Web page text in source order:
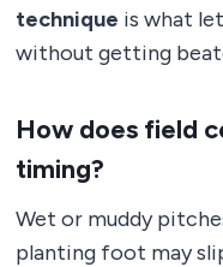
technique is what
without getting
How does field
timing?
Wet or muddy
planting foot may